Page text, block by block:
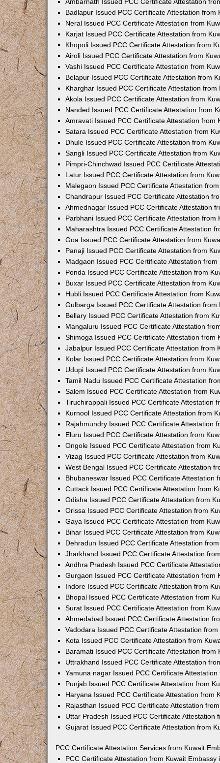
Badlapur Issued PCC Certificate Attestation from
Neral Issued PCC Certificate Attestation from
Karjat Issued PCC Certificate Attestation from
Khopoli Issued PCC Certificate Attestation from
Airoli Issued PCC Certificate Attestation from
Vashi Issued PCC Certificate Attestation from
Belapur Issued PCC Certificate Attestation from
Kharghar Issued PCC Certificate Attestation from
Akola Issued PCC Certificate Attestation from
Nanded Issued PCC Certificate Attestation from
Amravati Issued PCC Certificate Attestation from
Satara Issued PCC Certificate Attestation from
Dhule Issued PCC Certificate Attestation from
Sangli Issued PCC Certificate Attestation from
Pimpri-Chinchwad Issued PCC Certificate
Latur Issued PCC Certificate Attestation from
Malegaon Issued PCC Certificate Attestation
Chandrapur Issued PCC Certificate Attestation
Ahmednagar Issued PCC Certificate Attestation
Parbhani Issued PCC Certificate Attestation from
Maharashtra Issued PCC Certificate Attestation
Goa Issued PCC Certificate Attestation from
Panaji Issued PCC Certificate Attestation from
Madgaon Issued PCC Certificate Attestation from
Ponda Issued PCC Certificate Attestation from
Buxar Issued PCC Certificate Attestation from
Hubli Issued PCC Certificate Attestation from
Gulbarga Issued PCC Certificate Attestation from
Bellary Issued PCC Certificate Attestation from
Mangaluru Issued PCC Certificate Attestation
Shimoga Issued PCC Certificate Attestation from
Jabalpur Issued PCC Certificate Attestation from
Kolar Issued PCC Certificate Attestation from
Udupi Issued PCC Certificate Attestation from
Tamil Nadu Issued PCC Certificate Attestation
Salem Issued PCC Certificate Attestation from
Tiruchirappali Issued PCC Certificate Attestation
Kurnool Issued PCC Certificate Attestation from
Rajahmundry Issued PCC Certificate Attestation
Eluru Issued PCC Certificate Attestation from
Ongole Issued PCC Certificate Attestation from
Vizag Issued PCC Certificate Attestation from
West Bengal Issued PCC Certificate Attestation
Bhubaneswar Issued PCC Certificate Attestation
Cuttack Issued PCC Certificate Attestation from
Odisha Issued PCC Certificate Attestation from
Orissa Issued PCC Certificate Attestation from
Gaya Issued PCC Certificate Attestation from
Bihar Issued PCC Certificate Attestation from
Dehradun Issued PCC Certificate Attestation
Jharkhand Issued PCC Certificate Attestation
Andhra Pradesh Issued PCC Certificate
Gurgaon Issued PCC Certificate Attestation from
Indore Issued PCC Certificate Attestation from
Bhopal Issued PCC Certificate Attestation from
Surat Issued PCC Certificate Attestation from
Ahmedabad Issued PCC Certificate Attestation
Vadodara Issued PCC Certificate Attestation
Kota Issued PCC Certificate Attestation from
Baramati Issued PCC Certificate Attestation from
Uttrakhand Issued PCC Certificate Attestation
Yamuna nagar Issued PCC Certificate
Punjab Issued PCC Certificate Attestation from
Haryana Issued PCC Certificate Attestation from
Rajasthan Issued PCC Certificate Attestation
Uttar Pradesh Issued PCC Certificate Attestation
Gujarat Issued PCC Certificate Attestation from
PCC Certificate Attestation Services from Kuwait
PCC Certificate Attestation from Kuwait Embassy